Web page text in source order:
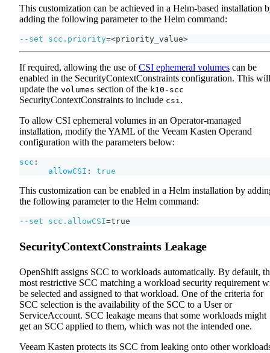
This customization can be achieved in a Helm-based installation
adding the following parameter to the Helm command:
--set scc.priority=<priority_value>
If required, allowing the use ofCSI ephemeral volumes can be
enabled in the SecurityContextConstraints configuration. This will
update the volumes section of the k10-scc
SecurityContextConstraints to include csi .
To allow CSI ephemeral volumes in an Operator-managed
installation, modify the YAML of the Veeam Kasten Operand
configuration with the parameters below:
scc :
allowCSI : true
This customization can be enabled in a Helm installation by
the following parameter to the Helm command:
--set scc.allowCSI=true
SecurityContextConstraints Leakage
OpenShift assigns SCC to workloads automatically. By default,
most restrictive SCC matching a workload security requirement
be selected and assigned to that workload. One of the criteria for
SCC selection is the availability of the SCC to a User or
ServiceAccount. SCC leakage means that some workloads might
get an SCC applied to them, which was not the intended one.
Veeam Kasten protects its SCC from leaking onto other